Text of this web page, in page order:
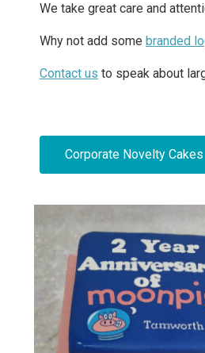
We take great care and
Why not add some branded
Contact us to speak about
Corporate Novelty Cakes